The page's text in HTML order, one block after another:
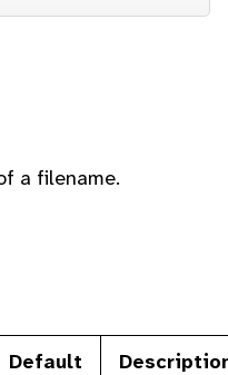
a filename.
Default